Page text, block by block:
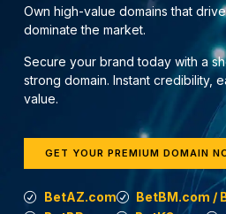
Own high-value domains that
dominate the market.
Secure your brand today with a
strong domain. Instant credibility,
value.
GET YOUR PREMIUM DOMAIN
BetAZ.com
BetBM.com /